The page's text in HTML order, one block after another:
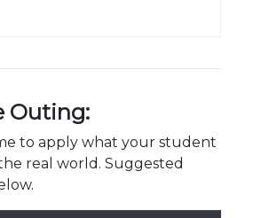
Outing:
to apply what your student
real world. Suggested